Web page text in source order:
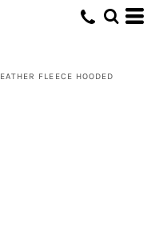
FLEECE HOODED